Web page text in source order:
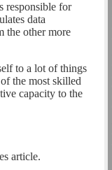
responsible for
data
the other more
to a lot of things
the most skilled
capacity to the
article.